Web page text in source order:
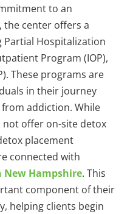
to an
the center offers a
Hospitalization
Program (IOP),
These programs are
in their journey
addiction. While
not offer on-site detox
placement
connected with
Hampshire. This
component of their
helping clients begin